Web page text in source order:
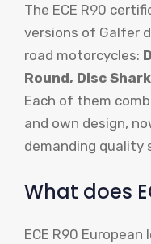
The ECE R90
versions of Galfer
road motorcycles:
Round, Disc Shark
Each of them
and own design,
demanding quality
What does
ECE R90